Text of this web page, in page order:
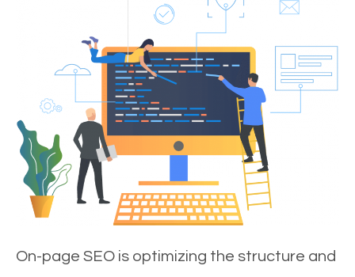
On-page SEO is optimizing the structure and